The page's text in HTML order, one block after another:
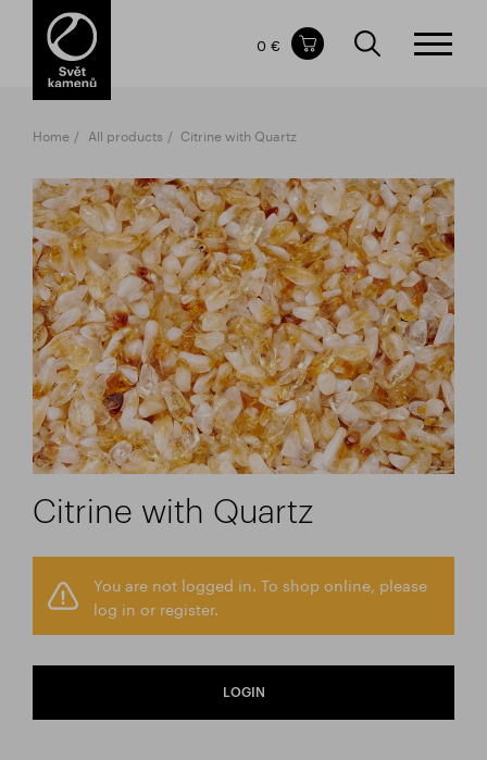
Items in your shopping cart
TOTAL PRICE
0 €
Home All products Citrine with Quartz
Citrine with Quartz
You are not logged in. To shop online, please
log in or register.
LOGIN